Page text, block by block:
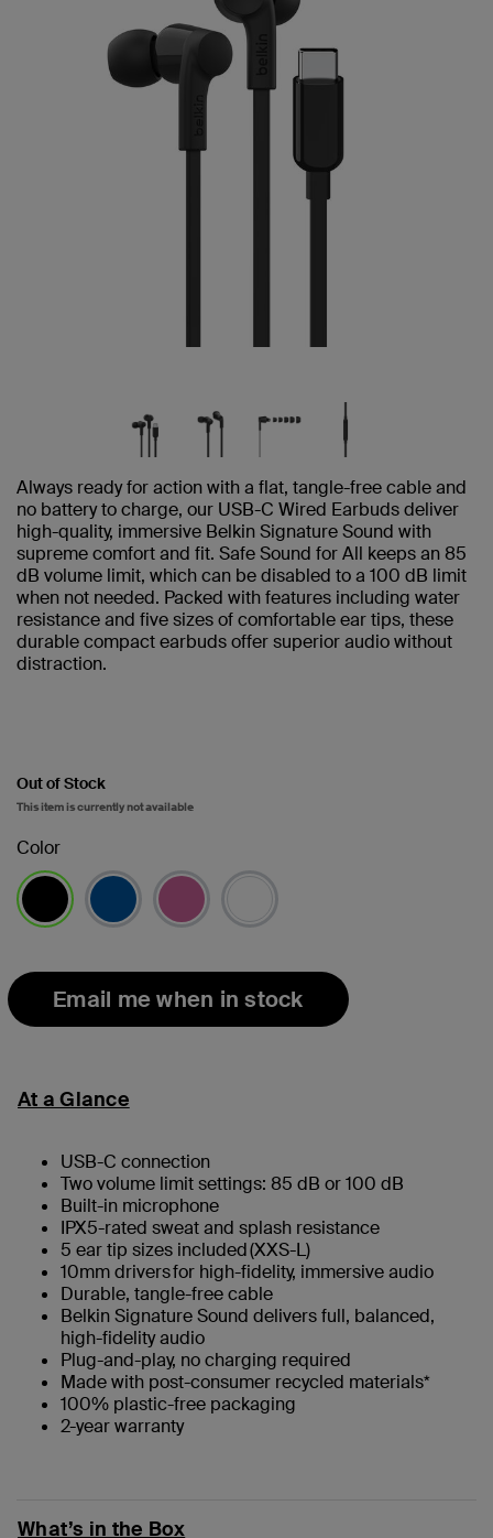
Always ready for action with a flat, tangle-free cable and
no battery to charge, our USB-C Wired Earbuds deliver
high-quality, immersive Belkin Signature Sound with
supreme comfort and fit. Safe Sound for All keeps an 85
dB volume limit, which can be disabled to a 100 dB limit
when not needed. Packed with features including water
resistance and five sizes of comfortable ear tips, these
durable compact earbuds offer superior audio without
distraction.
Out of Stock
This item is currently not available
Color
Email me when in stock
At a Glance
USB-​C connection
Two volume limit settings: 85 dB or 100 dB
Built-in microphone
IPX5-rated sweat and splash resistance
5 ear tip sizes included (XXS-L)
10mm drivers ​for high-fidelity, immersive audio
Durable, tangle-free cable
Belkin Signature Sound delivers full, balanced,
high-fidelity audio
Plug-and-play, no charging required
Made with post-consumer recycled materials​*
100% plastic-free packaging
2-year warranty
What’s in the Box